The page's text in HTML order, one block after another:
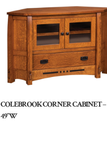
COLEBROOK CORNER CABINET –
49″W